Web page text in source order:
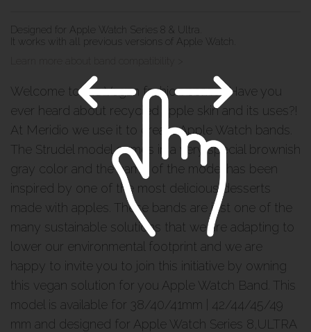
Designed for Apple Watch Series 8 & Ultra.
It works with all previous versions of Apple Watch.
Welcome to the Vegan fashion corner. Have you
ever heard about recycled apple skin and its uses?!
At Meridio we use it to create Apple Watch bands.
The Strudel model comes in a very special brownish
gray color and the name of the model has been
inspired by one of the most delicious desserts
made with apples. These bands are just one of the
many sustainable solutions that we are adapting to
lower our environmental footprint and we are
happy to invite you to join this initiative by owning
this vegan solution for you Apple Watch Band. This
model is available for 38/40/41mm | 42/44/45/49
mm and designed for Apple Watch Series 8,ULTRA